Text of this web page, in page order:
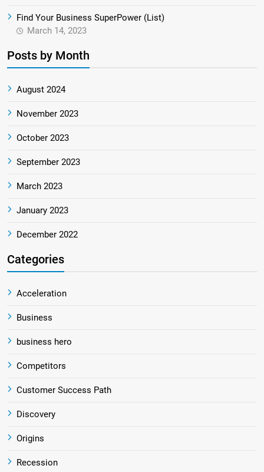
Find Your Business SuperPower (List)
March 14, 2023
Posts by Month
August 2024
November 2023
October 2023
September 2023
March 2023
January 2023
December 2022
Categories
Acceleration
Business
business hero
Competitors
Customer Success Path
Discovery
Origins
Recession